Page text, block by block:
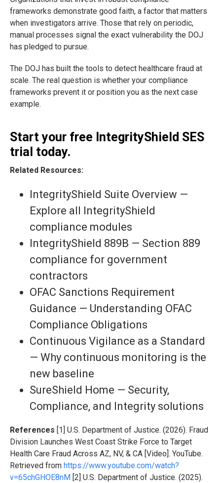
frameworks demonstrate good faith, a factor that matters
when investigators arrive. Those that rely on periodic,
manual processes signal the exact vulnerability the DOJ
has pledged to pursue.
The DOJ has built the tools to detect healthcare fraud at
scale. The real question is whether your compliance
frameworks prevent it or position you as the next case
example.
Start your free IntegrityShield SES
trial today.
Related Resources:
IntegrityShield Suite Overview —
Explore all IntegrityShield
compliance modules
IntegrityShield 889B — Section 889
compliance for government
contractors
OFAC Sanctions Requirement
Guidance — Understanding OFAC
Compliance Obligations
Continuous Vigilance as a Standard
— Why continuous monitoring is the
new baseline
SureShield Home — Security,
Compliance, and Integrity solutions
References [1] U.S. Department of Justice. (2026). Fraud
Division Launches West Coast Strike Force to Target
Health Care Fraud Across AZ, NV, & CA [Video]. YouTube.
Retrieved from https://www.youtube.com/watch?
v=65chGHOE8nM [2] U.S. Department of Justice. (2025).